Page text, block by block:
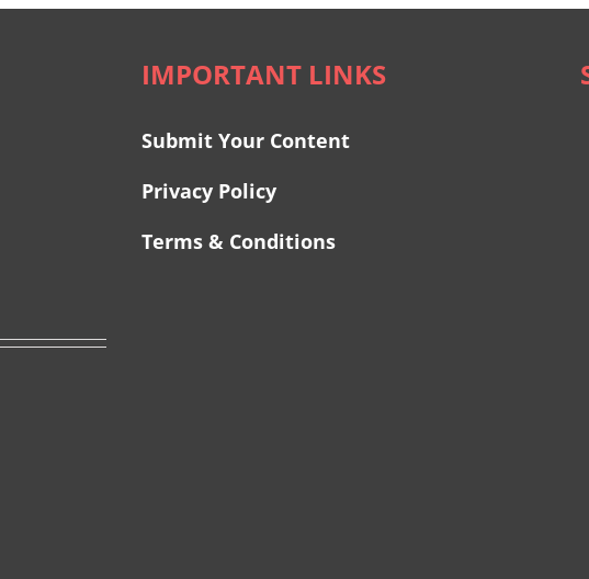
IMPORTANT LINKS
Submit Your Content
Privacy Policy
Terms & Conditions